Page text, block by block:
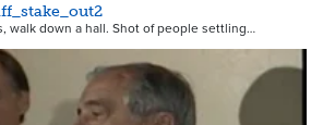
walk down a hall. Shot of people settling…